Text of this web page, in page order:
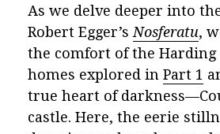
As we delve deeper into
Robert Egger’s Nosferatu,
the comfort of the
homes explored in Part 1
true heart of
castle. Here, the eerie